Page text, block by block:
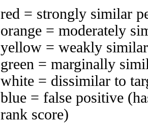
red = strongly similar
orange = moderately
yellow = weakly
green = marginally
white = dissimilar to
blue = false positive
rank score)